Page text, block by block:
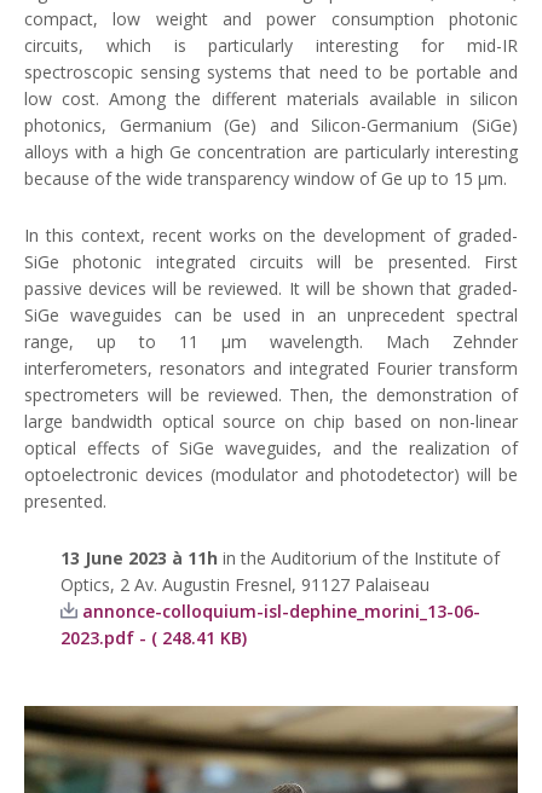
compact, low weight and power consumption photonic
circuits, which is particularly interesting for mid-IR
spectroscopic sensing systems that need to be portable and
low cost. Among the different materials available in silicon
photonics, Germanium (Ge) and Silicon-Germanium (SiGe)
alloys with a high Ge concentration are particularly interesting
because of the wide transparency window of Ge up to 15 μm.
In this context, recent works on the development of graded-
SiGe photonic integrated circuits will be presented. First
passive devices will be reviewed. It will be shown that graded-
SiGe waveguides can be used in an unprecedent spectral
range, up to 11 μm wavelength. Mach Zehnder
interferometers, resonators and integrated Fourier transform
spectrometers will be reviewed. Then, the demonstration of
large bandwidth optical source on chip based on non-linear
optical effects of SiGe waveguides, and the realization of
optoelectronic devices (modulator and photodetector) will be
presented.
13 June 2023 à 11h in the Auditorium of the Institute of
Optics, 2 Av. Augustin Fresnel, 91127 Palaiseau
annonce-colloquium-isl-dephine_morini_13-06-
2023.pdf - ( 248.41 KB)